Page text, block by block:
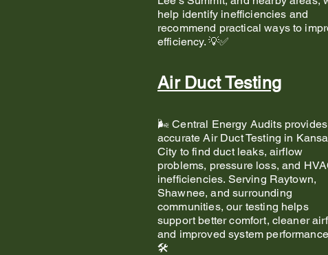
help identify inefficiencies and
recommend practical ways to
efficiency. 💡✅
Air Duct Testing
🌬️ Central Energy Audits provides
accurate Air Duct Testing in
City to find duct leaks, airflow
problems, pressure loss, and
inefficiencies. Serving Raytown,
Shawnee, and surrounding
communities, our testing helps
support better comfort, cleaner
and improved system
🛠️